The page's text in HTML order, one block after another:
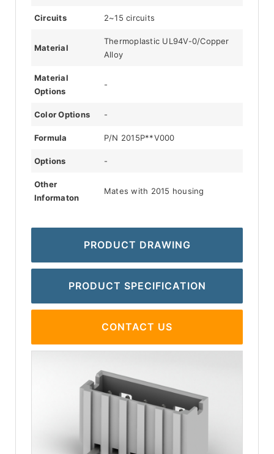
Circuits 2~15 circuits
Material
Thermoplastic UL94V-0/Copper
Alloy
Material
Options
-
Color Options -
Formula P/N 2015P**V000
Options -
Other
Informaton
Mates with 2015 housing
PRODUCT DRAWING
PRODUCT SPECIFICATION
CONTACT US